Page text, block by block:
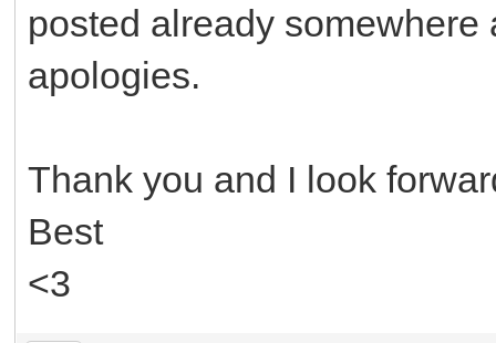
posted already
apologies.
Thank you and I look
Best
<3